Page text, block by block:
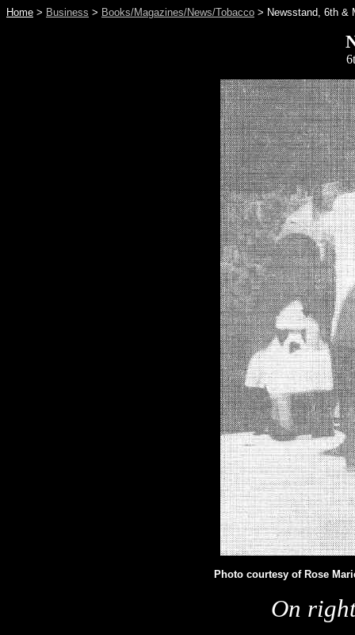
Home > Business > Books/Magazines/News/Tobacco > Newsstand, 6th &
Photo courtesy of Rose
On